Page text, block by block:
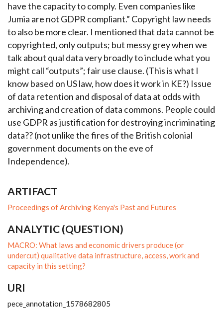
have the capacity to comply. Even companies like
Jumia are not GDPR compliant.” Copyright law needs
to also be more clear. I mentioned that data cannot be
copyrighted, only outputs; but messy grey when we
talk about qual data very broadly to include what you
might call “outputs”; fair use clause. (This is what I
know based on US law, how does it work in KE?) Issue
of data retention and disposal of data at odds with
archiving and creation of data commons. People could
use GDPR as justification for destroying incriminating
data?? (not unlike the fires of the British colonial
government documents on the eve of
Independence).
ARTIFACT
Proceedings of Archiving Kenya's Past and Futures
ANALYTIC (QUESTION)
MACRO: What laws and economic drivers produce (or
undercut) qualitative data infrastructure, access, work and
capacity in this setting?
URI
pece_annotation_1578682805